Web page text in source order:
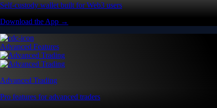
Self-custody wallet built for Web3 users
Download the App →
Advanced Features
Advanced Trading
Pro features for advanced traders